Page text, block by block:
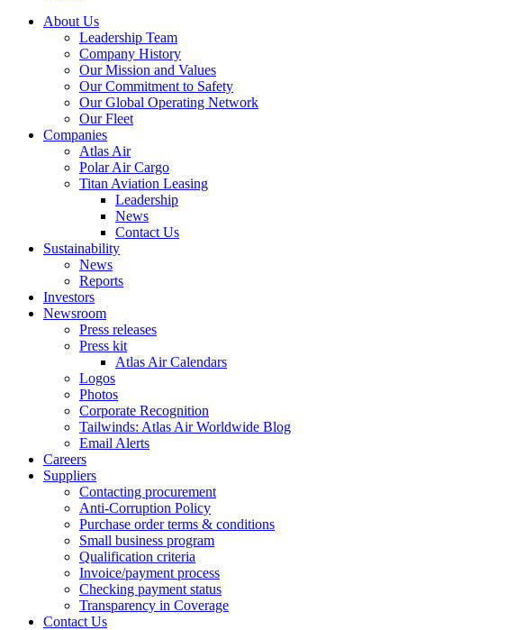
About Us
Leadership Team
Company History
Our Mission and Values
Our Commitment to Safety
Our Global Operating Network
Our Fleet
Companies
Atlas Air
Polar Air Cargo
Titan Aviation Leasing
Leadership
News
Contact Us
Sustainability
News
Reports
Investors
Newsroom
Press releases
Press kit
Atlas Air Calendars
Logos
Photos
Corporate Recognition
Tailwinds: Atlas Air Worldwide Blog
Email Alerts
Careers
Suppliers
Contacting procurement
Anti-Corruption Policy
Purchase order terms & conditions
Small business program
Qualification criteria
Invoice/payment process
Checking payment status
Transparency in Coverage
Contact Us